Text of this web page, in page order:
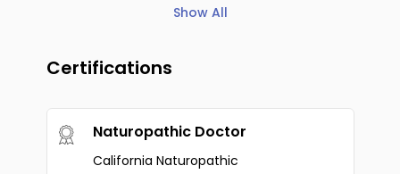
Show All
Certifications
Naturopathic Doctor
California Naturopathic